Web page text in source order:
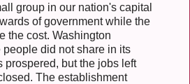
group in our nation's capital
of government while the
the cost. Washington
people did not share in its
prospered, but the jobs left
The establishment